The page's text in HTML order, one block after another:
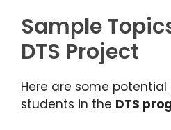
Sample
DTS Project
Here are some
students in the DTS